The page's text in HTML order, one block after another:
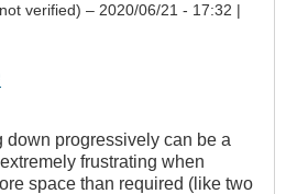
verified) – 2020/06/21 - 17:32 |
down progressively can be a
frustrating when
space than required (like two